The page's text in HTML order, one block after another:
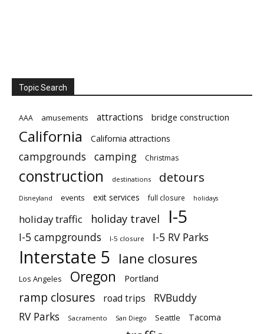
Topic Search
AAA amusements attractions bridge construction
California California attractions
campgrounds camping Christmas
construction destinations detours
Disneyland events exit services full closure holidays
holiday traffic holiday travel I-5
I-5 campgrounds I-5 closure I-5 RV Parks
Interstate 5 lane closures
Los Angeles Oregon Portland
ramp closures road trips
RVBuddy
RV Parks
Sacramento San Diego Seattle Tacoma